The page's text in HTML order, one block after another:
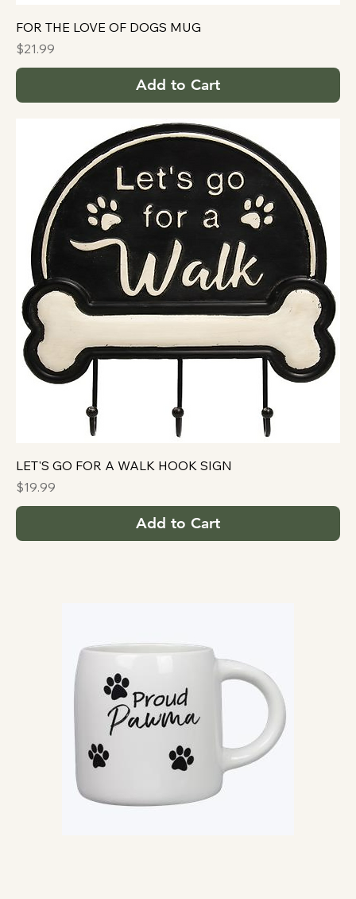
FOR THE LOVE OF DOGS MUG
Price
$21.99
Add to Cart
LET'S GO FOR A WALK HOOK SIGN
Price
$19.99
Add to Cart